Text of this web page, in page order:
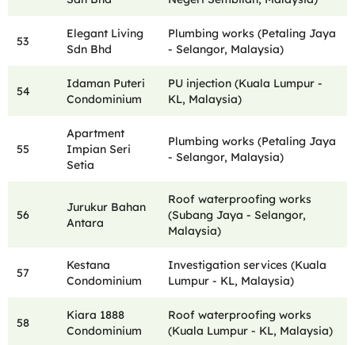
53
Elegant Living
Sdn Bhd
Plumbing works (Petaling Jaya
- Selangor, Malaysia)
54
Idaman Puteri
Condominium
PU injection (Kuala Lumpur -
KL, Malaysia)
55
Apartment
Impian Seri
Setia
Plumbing works (Petaling Jaya
- Selangor, Malaysia)
56
Jurukur Bahan
Antara
Roof waterproofing works
(Subang Jaya - Selangor,
Malaysia)
57
Kestana
Condominium
Investigation services (Kuala
Lumpur - KL, Malaysia)
58
Kiara 1888
Condominium
Roof waterproofing works
(Kuala Lumpur - KL, Malaysia)